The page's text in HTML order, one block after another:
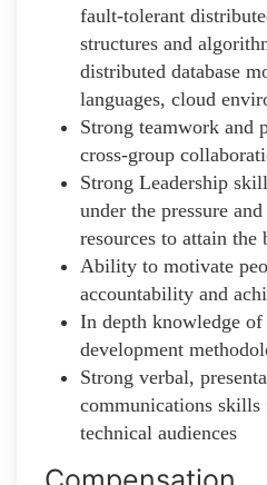
fault-tolerant
structures and
distributed database
languages, cloud
Strong teamwork and
cross-group
Strong Leadership
under the pressure
resources to attain the
Ability to motivate
accountability and
In depth knowledge
development
Strong verbal,
communications
technical audiences